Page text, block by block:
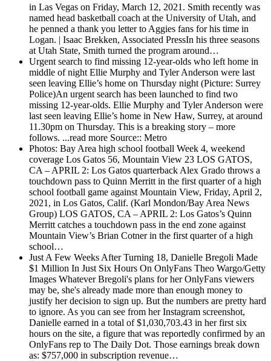
in Las Vegas on Friday, March 12, 2021. Smith recently was
named head basketball coach at the University of Utah, and
he penned a thank you letter to Aggies fans for his time in
Logan. | Isaac Brekken, Associated PressIn his three seasons
at Utah State, Smith turned the program around…
Urgent search to find missing 12-year-olds who left home in
middle of night Ellie Murphy and Tyler Anderson were last
seen leaving Ellie’s home on Thursday night (Picture: Surrey
Police)An urgent search has been launched to find two
missing 12-year-olds. Ellie Murphy and Tyler Anderson were
last seen leaving Ellie’s home in New Haw, Surrey, at around
11.30pm on Thursday. This is a breaking story – more
follows. ...read more Source:: Metro
Photos: Bay Area high school football Week 4, weekend
coverage Los Gatos 56, Mountain View 23 LOS GATOS,
CA – APRIL 2: Los Gatos quarterback Alex Grado throws a
touchdown pass to Quinn Merritt in the first quarter of a high
school football game against Mountain View, Friday, April 2,
2021, in Los Gatos, Calif. (Karl Mondon/Bay Area News
Group) LOS GATOS, CA – APRIL 2: Los Gatos’s Quinn
Merritt catches a touchdown pass in the end zone against
Mountain View’s Brian Cotner in the first quarter of a high
school…
Just A Few Weeks After Turning 18, Danielle Bregoli Made
$1 Million In Just Six Hours On OnlyFans Theo Wargo/Getty
Images Whatever Bregoli's plans for her OnlyFans viewers
may be, she's already made more than enough money to
justify her decision to sign up. But the numbers are pretty hard
to ignore. As you can see from her Instagram screenshot,
Danielle earned in a total of $1,030,703.43 in her first six
hours on the site, a figure that was reportedly confirmed by an
OnlyFans rep to The Daily Dot. Those earnings break down
as: $757,000 in subscription revenue…